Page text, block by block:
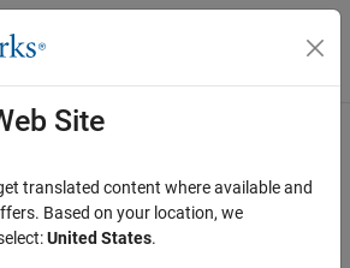
Menu Toggle
as LED, current sensor, and
Site
translated content where available and
Based on your location, we
United States.